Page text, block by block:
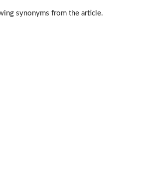
synonyms from the article.